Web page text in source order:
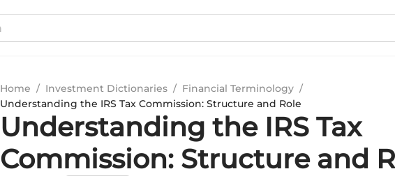
Home / Investment Dictionaries / Financial Terminology /
Understanding the IRS Tax Commission: Structure and Role
Understanding the IRS Tax
Commission: Structure and